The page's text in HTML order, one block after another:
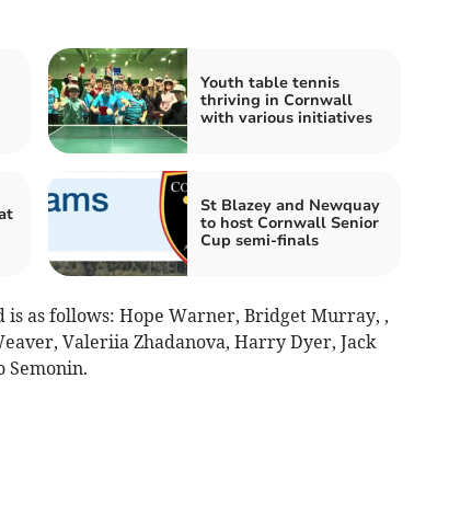
Youth table tennis
thriving in Cornwall
with various initiatives
St Blazey and Newquay
to host Cornwall Senior
Cup semi-finals
is as follows: Hope Warner, Bridget Murray, ,
Valeriia Zhadanova, Harry Dyer, Jack
Semonin.